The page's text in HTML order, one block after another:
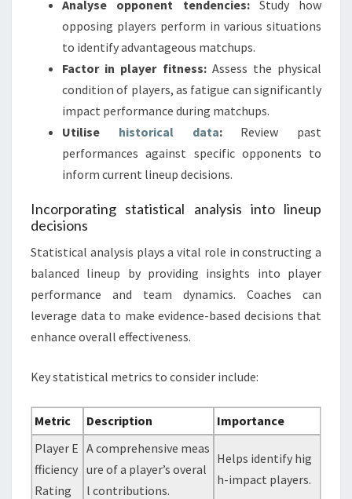
Analyse opponent tendencies:Study how
opposing players perform in various situations
to identify advantageous matchups.
Factor in player fitness:Assess the physical
condition of players, as fatigue can significantly
impact performance during matchups.
Utilise historical data:Review past
performances against specific opponents to
inform current lineup decisions.
Incorporating statistical analysis into lineup
decisions
Statistical analysis plays a vital role in constructing a
balanced lineup by providing insights into player
performance and team dynamics. Coaches can
leverage data to make evidence-based decisions that
enhance overall effectiveness.
Key statistical metrics to consider include:
Metric Description
Importance
Player E
fficiency
Rating
A comprehensive meas
ure of a player’s overal
l contributions.
Helps identify hig
h-impact players.